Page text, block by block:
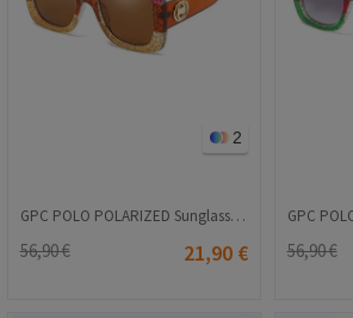
2
GPC POLO POLARIZED Sunglasses - Brown #A410
56,90 € 21,90 € 56,90 €